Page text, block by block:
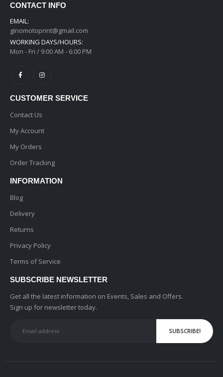
CONTACT INFO
EMAIL:
ginomotoprint@gmail.com
WORKING DAYS/HOURS:
Mon - Fri / 9:00 AM - 6:00 PM
CUSTOMER SERVICE
Contact Us
My Account
My Orders
Order Tracking
INFORMATION
Blog
Delivery
Returns
Privacy Policy
Terms of Service
SUBSCRIBE NEWSLETTER
Get all the latest information on Events, Sales and Offers.
Sign up for newsletter today.